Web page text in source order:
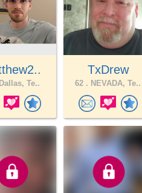
Dallas, Te..
TxDrew
62 . NEVADA, Te..